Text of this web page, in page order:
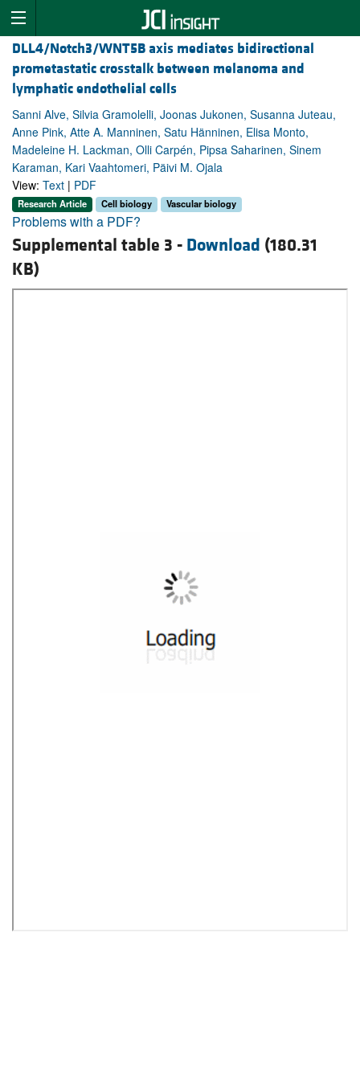
DLL4/Notch3/WNT5B axis mediates bidirectional
prometastatic crosstalk between melanoma and
lymphatic endothelial cells
Sanni Alve, Silvia Gramolelli, Joonas Jukonen, Susanna Juteau,
Anne Pink, Atte A. Manninen, Satu Hänninen, Elisa Monto,
Madeleine H. Lackman, Olli Carpén, Pipsa Saharinen, Sinem
Karaman, Kari Vaahtomeri, Päivi M. Ojala
View: Text | PDF
Research Article Cell biology Vascular biology
Problems with a PDF?
Supplemental table 3 - Download (180.31
KB)